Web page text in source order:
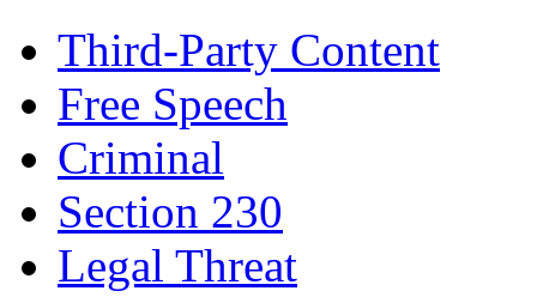
Third-Party Content
Free Speech
Criminal
Section 230
Legal Threat